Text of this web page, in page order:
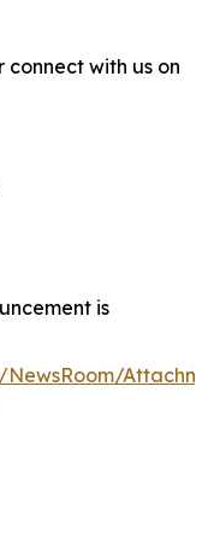
connect with us on
is